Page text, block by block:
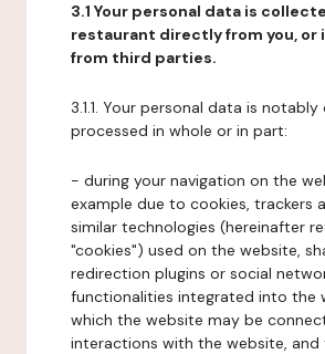
3.1 Your personal data is
restaurant directly from you,
from third parties.
3.1.1. Your personal data is
processed in whole or in part:
- during your navigation on the
example due to cookies, trackers
similar technologies (hereinafter
"cookies") used on the website,
redirection plugins or social
functionalities integrated into the
which the website may be
interactions with the website,